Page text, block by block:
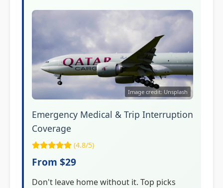
Image credit: Unsplash
Emergency Medical & Trip Interruption
Coverage
(4.8/5)
From $29
Don't leave home without it. Top picks